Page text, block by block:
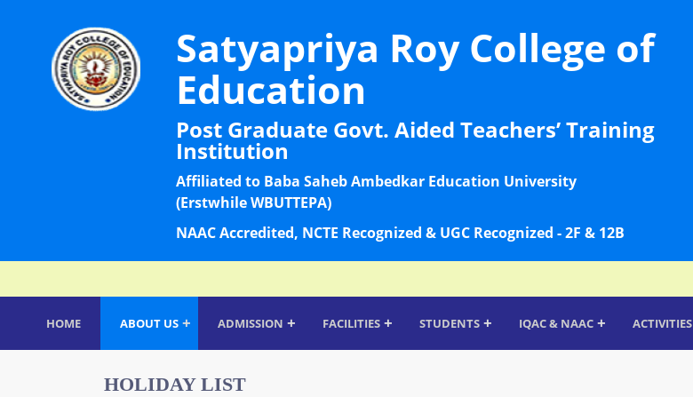
Satyapriya Roy College of
Education
Post Graduate Govt. Aided Teachers’ Training
Institution
Affiliated to Baba Saheb Ambedkar Education University
(Erstwhile WBUTTEPA)
NAAC Accredited, NCTE Recognized & UGC Recognized - 2F & 12B
HOME ABOUT US + ADMISSION + FACILITIES + STUDENTS + IQAC & NAAC + ACTIVITIES
HOLIDAY LIST